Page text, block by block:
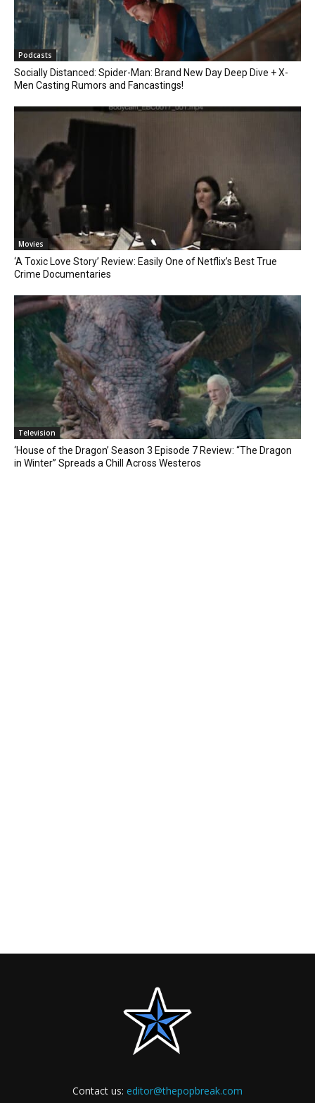
Podcasts
Socially Distanced: Spider-Man: Brand New Day Deep Dive + X-
Men Casting Rumors and Fancastings!
Movies
‘A Toxic Love Story’ Review: Easily One of Netflix’s Best True
Crime Documentaries
Television
‘House of the Dragon’ Season 3 Episode 7 Review: “The Dragon
in Winter” Spreads a Chill Across Westeros
Contact us: editor@thepopbreak.com